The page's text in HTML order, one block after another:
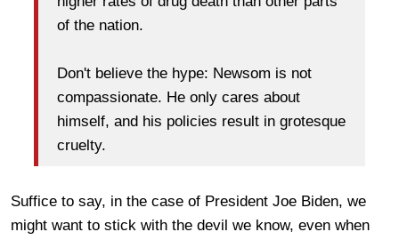
of the nation.
Don't believe the hype: Newsom is not
compassionate. He only cares about
himself, and his policies result in grotesque
cruelty.
Suffice to say, in the case of President Joe Biden, we
might want to stick with the devil we know, even when